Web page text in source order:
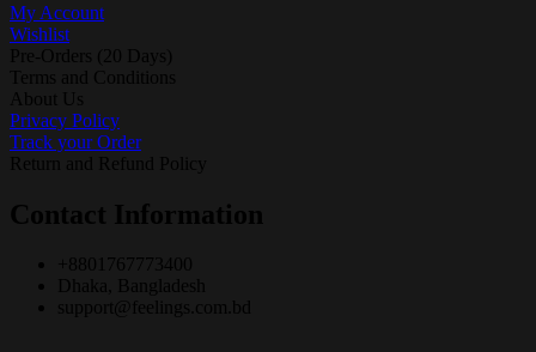
My Account
Wishlist
Pre-Orders (20 Days)
Terms and Conditions
About Us
Privacy Policy
Track your Order
Return and Refund Policy
Contact Information
+8801767773400
Dhaka, Bangladesh
support@feelings.com.bd